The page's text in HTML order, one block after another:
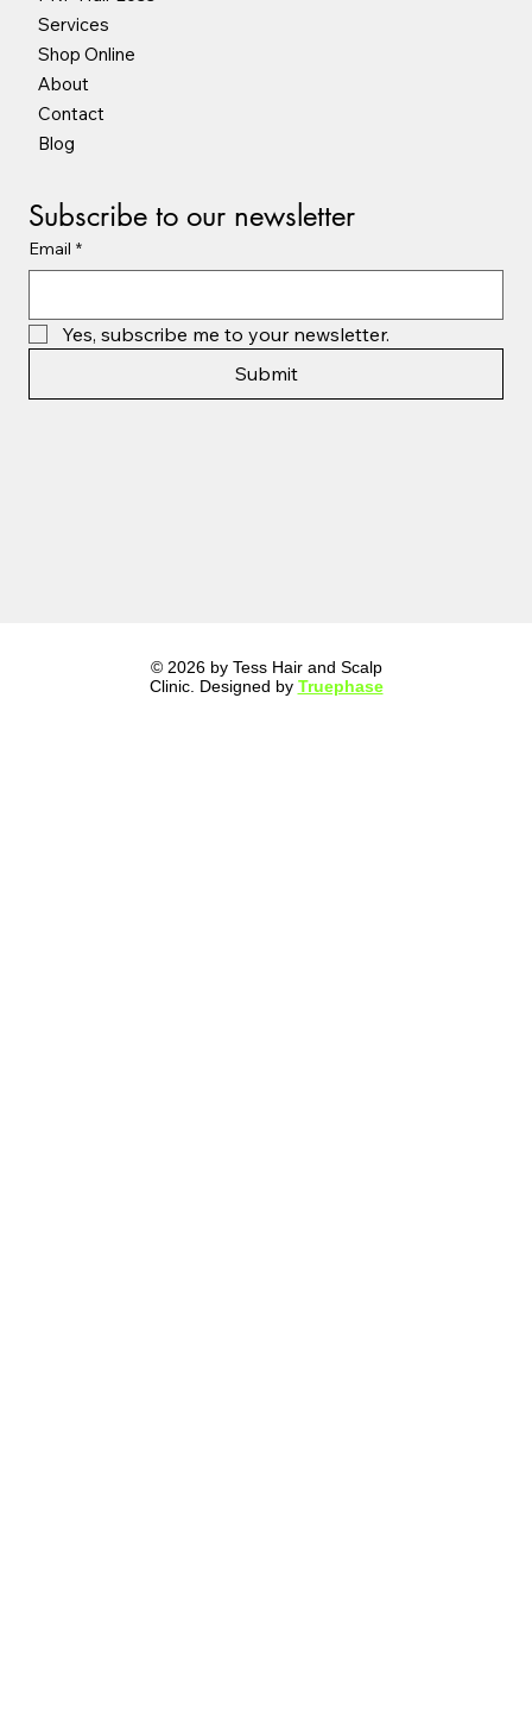
Services
Shop Online
About
Contact
Blog
Subscribe to our newsletter
Email *
Yes, subscribe me to your newsletter.
Submit
© 2026 by Tess Hair and Scalp
Clinic. Designed by Truephase